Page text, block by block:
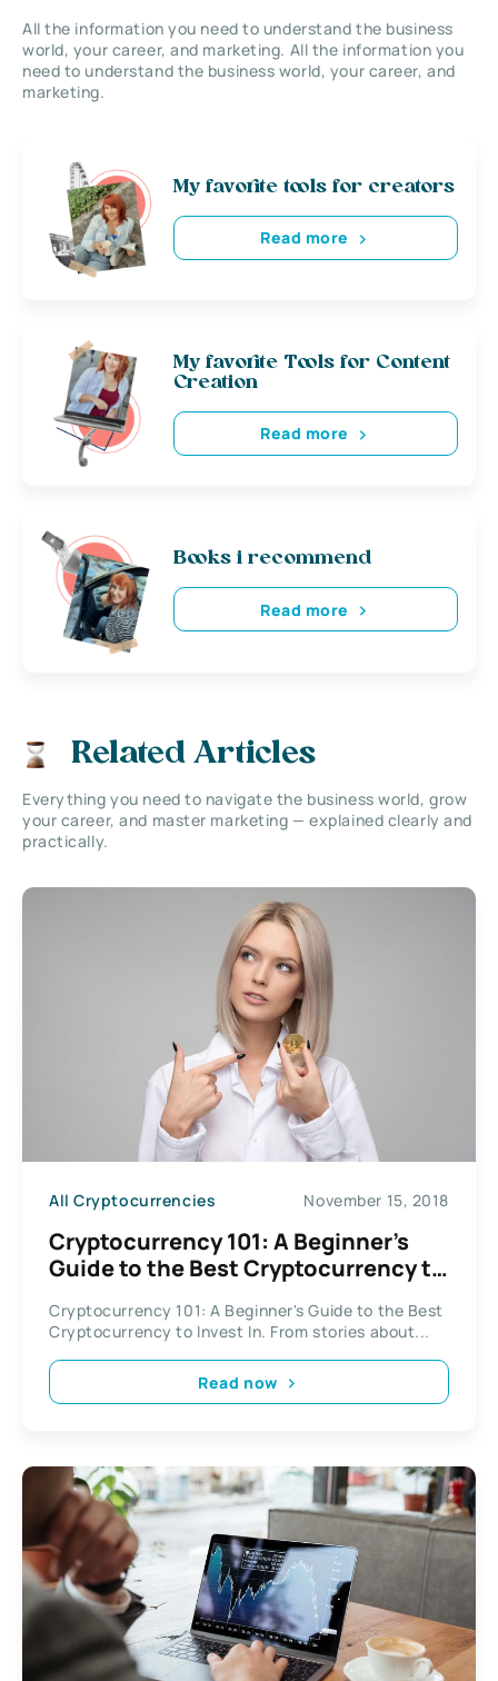
All the information you need to understand the business
world, your career, and marketing. All the information you
need to understand the business world, your career, and
marketing.
My favorite tools for creators
Read more
My favorite Tools for Content
Creation
Read more
Books i recommend
Read more
Related Articles
Everything you need to navigate the business world, grow
your career, and master marketing — explained clearly and
practically.
All Cryptocurrencies November 15, 2018
Cryptocurrency 101: A Beginner’s
Guide to the Best Cryptocurrency to
Cryptocurrency 101: A Beginner's Guide to the Best
Cryptocurrency to Invest In. From stories about...
Read now